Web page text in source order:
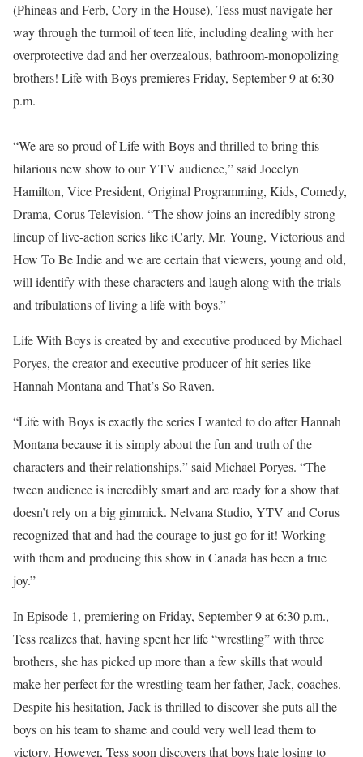
(Phineas and Ferb, Cory in the House), Tess must navigate her
way through the turmoil of teen life, including dealing with her
overprotective dad and her overzealous, bathroom-monopolizing
brothers! Life with Boys premieres Friday, September 9 at 6:30
p.m.
“We are so proud of Life with Boys and thrilled to bring this
hilarious new show to our YTV audience,” said Jocelyn
Hamilton, Vice President, Original Programming, Kids, Comedy,
Drama, Corus Television. “The show joins an incredibly strong
lineup of live-action series like iCarly, Mr. Young, Victorious and
How To Be Indie and we are certain that viewers, young and old,
will identify with these characters and laugh along with the trials
and tribulations of living a life with boys.”
Life With Boys is created by and executive produced by Michael
Poryes, the creator and executive producer of hit series like
Hannah Montana and That’s So Raven.
“Life with Boys is exactly the series I wanted to do after Hannah
Montana because it is simply about the fun and truth of the
characters and their relationships,” said Michael Poryes. “The
tween audience is incredibly smart and are ready for a show that
doesn’t rely on a big gimmick. Nelvana Studio, YTV and Corus
recognized that and had the courage to just go for it! Working
with them and producing this show in Canada has been a true
joy.”
In Episode 1, premiering on Friday, September 9 at 6:30 p.m.,
Tess realizes that, having spent her life “wrestling” with three
brothers, she has picked up more than a few skills that would
make her perfect for the wrestling team her father, Jack, coaches.
Despite his hesitation, Jack is thrilled to discover she puts all the
boys on his team to shame and could very well lead them to
victory. However, Tess soon discovers that boys hate losing to